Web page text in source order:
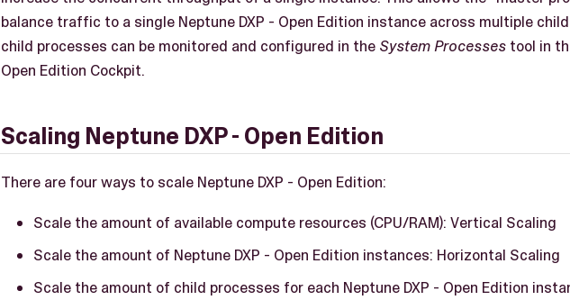
balance traffic to a single Neptune DXP - Open Edition instance across multiple
child processes can be monitored and configured in the System Processes tool in
Open Edition Cockpit.
Scaling Neptune DXP - Open Edition
There are four ways to scale Neptune DXP - Open Edition:
Scale the amount of available compute resources (CPU/RAM): Vertical Scaling
Scale the amount of Neptune DXP - Open Edition instances: Horizontal Scaling
Scale the amount of child processes for each Neptune DXP - Open Edition